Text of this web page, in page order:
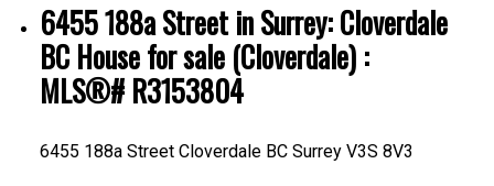
6455 188a Street in Surrey: Cloverdale
BC House for sale (Cloverdale) :
MLS®# R3153804
6455 188a Street Cloverdale BC Surrey V3S 8V3